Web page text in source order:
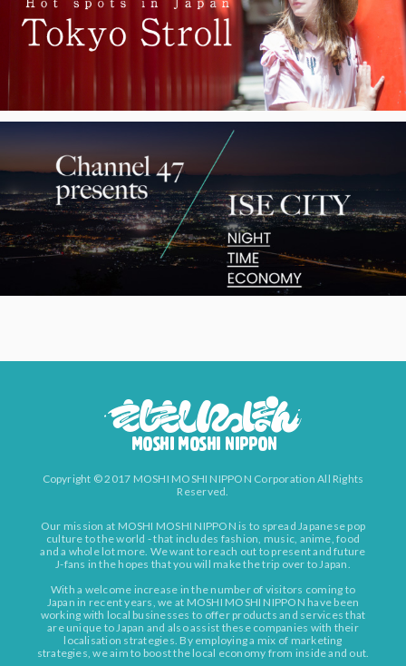
Copyright © 2017 MOSHI MOSHI NIPPON Corporation All Rights
Reserved.
Our mission at MOSHI MOSHI NIPPON is to spread Japanese pop
culture to the world - that includes fashion, music, anime, food
and a whole lot more. We want to reach out to present and future
J-fans in the hopes that you will make the trip over to Japan.
With a welcome increase in the number of visitors coming to
Japan in recent years, we at MOSHI MOSHI NIPPON have been
working with local businesses to offer products and services that
are unique to Japan and also assist these companies with their
localisation strategies. By employing a mix of marketing
strategies, we aim to boost the local economy from inside and out.